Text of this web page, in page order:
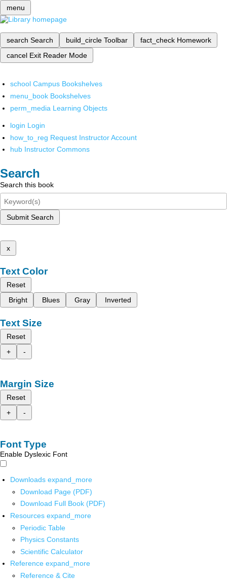
menu
search Search build_circle Toolbar fact_check Homework
cancel Exit Reader Mode
school Campus Bookshelves
menu_book Bookshelves
perm_media Learning Objects
login Login
how_to_reg Request Instructor Account
hub Instructor Commons
Search
Search this book
Submit Search
x
Text Color
Reset
Bright
Blues Gray Inverted
Text Size
Reset
+
-
Margin Size
Reset
+
-
Font Type
Enable Dyslexic Font
Downloads expand_more
Download Page (PDF)
Download Full Book (PDF)
Resources expand_more
Periodic Table
Physics Constants
Scientific Calculator
Reference expand_more
Reference & Cite